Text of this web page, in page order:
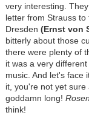
very interesting.
letter from Strauss
Dresden (Ernst von
bitterly about those
there were plenty of
it was a very
music. And let's face
it, you're not yet
goddamn long!
think!